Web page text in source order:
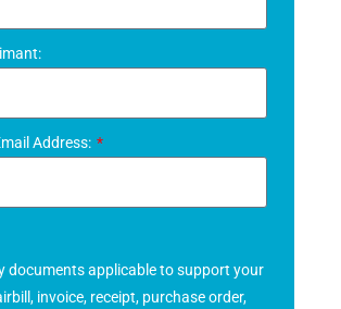
Address:
documents applicable to support your
invoice, receipt, purchase order,